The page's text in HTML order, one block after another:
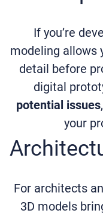
If you’re
modeling allows
detail before
digital
potential issues
your
For architects
3D models